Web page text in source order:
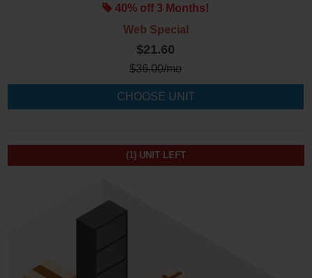
40% off 3 Months!
Web Special
$21.60
$36.00/mo
CHOOSE UNIT
(1) UNIT LEFT